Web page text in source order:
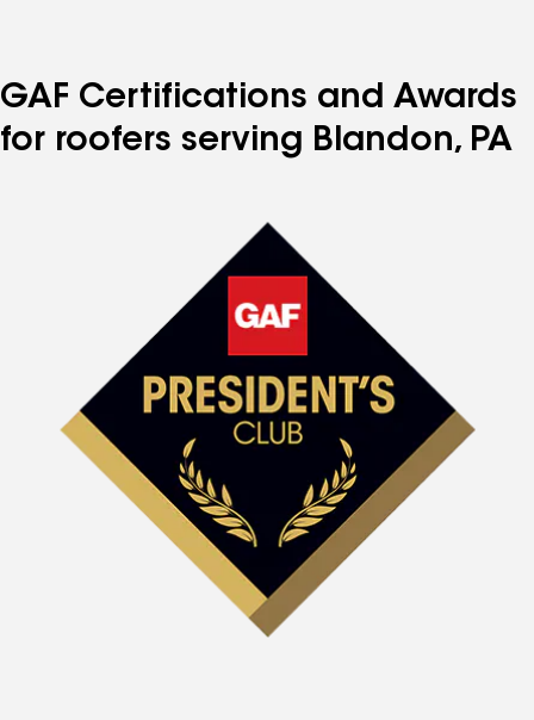
GAF Certifications and Awards
for roofers serving Blandon, PA